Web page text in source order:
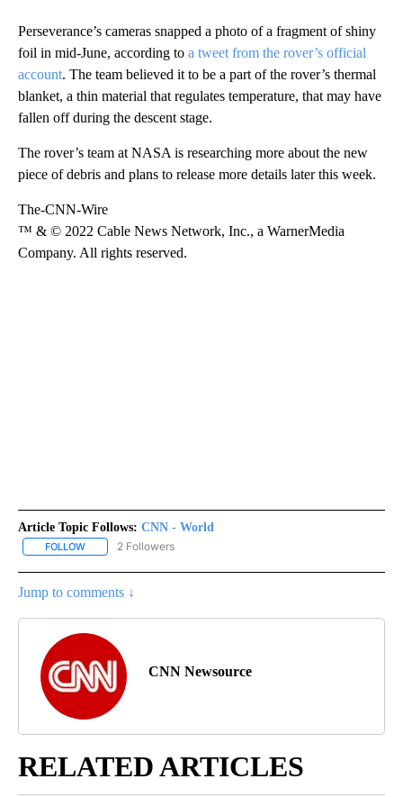
Perseverance’s cameras snapped a photo of a fragment of shiny
foil in mid-June, according to a tweet from the rover’s official
account. The team believed it to be a part of the rover’s thermal
blanket, a thin material that regulates temperature, that may have
fallen off during the descent stage.
The rover’s team at NASA is researching more about the new
piece of debris and plans to release more details later this week.
The-CNN-Wire
™ & © 2022 Cable News Network, Inc., a WarnerMedia
Company. All rights reserved.
Article Topic Follows: CNN - World
FOLLOW FOLLOW "CNN - WORLD" TO RECEIVE NOTIFICATIONS ABOUT
2 Followers
Jump to comments ↓
CNN Newsource
RELATED ARTICLES